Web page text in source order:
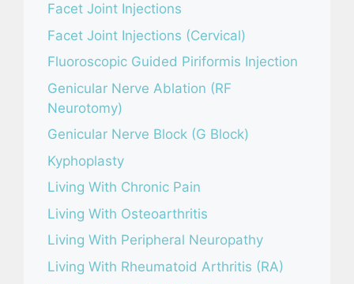
Facet Joint Injections
Facet Joint Injections (Cervical)
Fluoroscopic Guided Piriformis Injection
Genicular Nerve Ablation (RF
Neurotomy)
Genicular Nerve Block (G Block)
Kyphoplasty
Living With Chronic Pain
Living With Osteoarthritis
Living With Peripheral Neuropathy
Living With Rheumatoid Arthritis (RA)